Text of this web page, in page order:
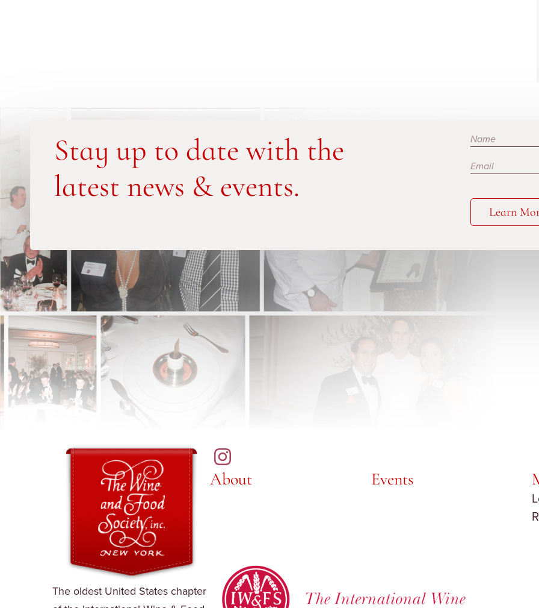
Stay up to date with the
latest news & events.
Subscribe
Learn
The oldest United States chapter
About Events